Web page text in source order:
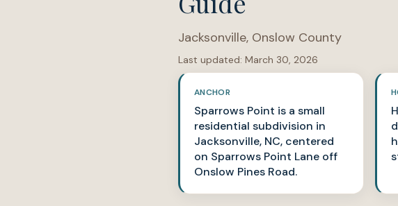
Jacksonville, Onslow County
Last updated: March 30, 2026
ANCHOR
Sparrows Point is a small
residential subdivision in
Jacksonville, NC, centered
on Sparrows Point Lane off
Onslow Pines Road.